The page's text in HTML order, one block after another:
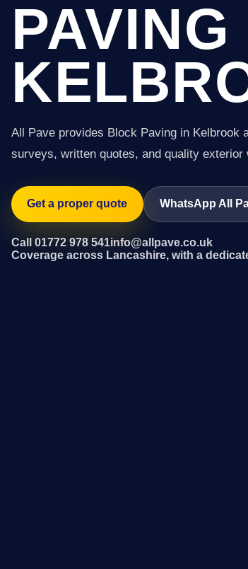
PAVING
All Pave provides Block Paving in Kelbrook
surveys, written quotes, and quality exterior
Get a proper quote WhatsApp All
Call 01772 978 541info@allpave.co.uk
Coverage across Lancashire, with a